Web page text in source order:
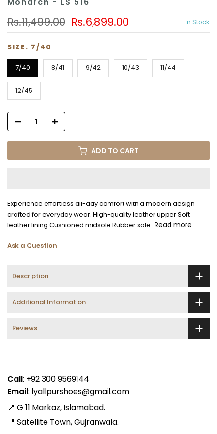
Monarch - LS 516
Rs.11,499.00 Rs.6,899.00 In Stock
SIZE: 7/40
7/40 8/41 9/42 10/43 11/44
12/45
ADD TO CART
Experience effortless all-day comfort with a modern design
crafted for everyday wear. High-quality leather upper Soft
leather lining Cushioned midsole Rubber sole Read more
Ask a Question
Description
Additional Information
Reviews
Call: +92 300 9569144
Email: lyallpurshoes@gmail.com
📍 G 11 Markaz, Islamabad.
📍 Satellite Town, Gujranwala.